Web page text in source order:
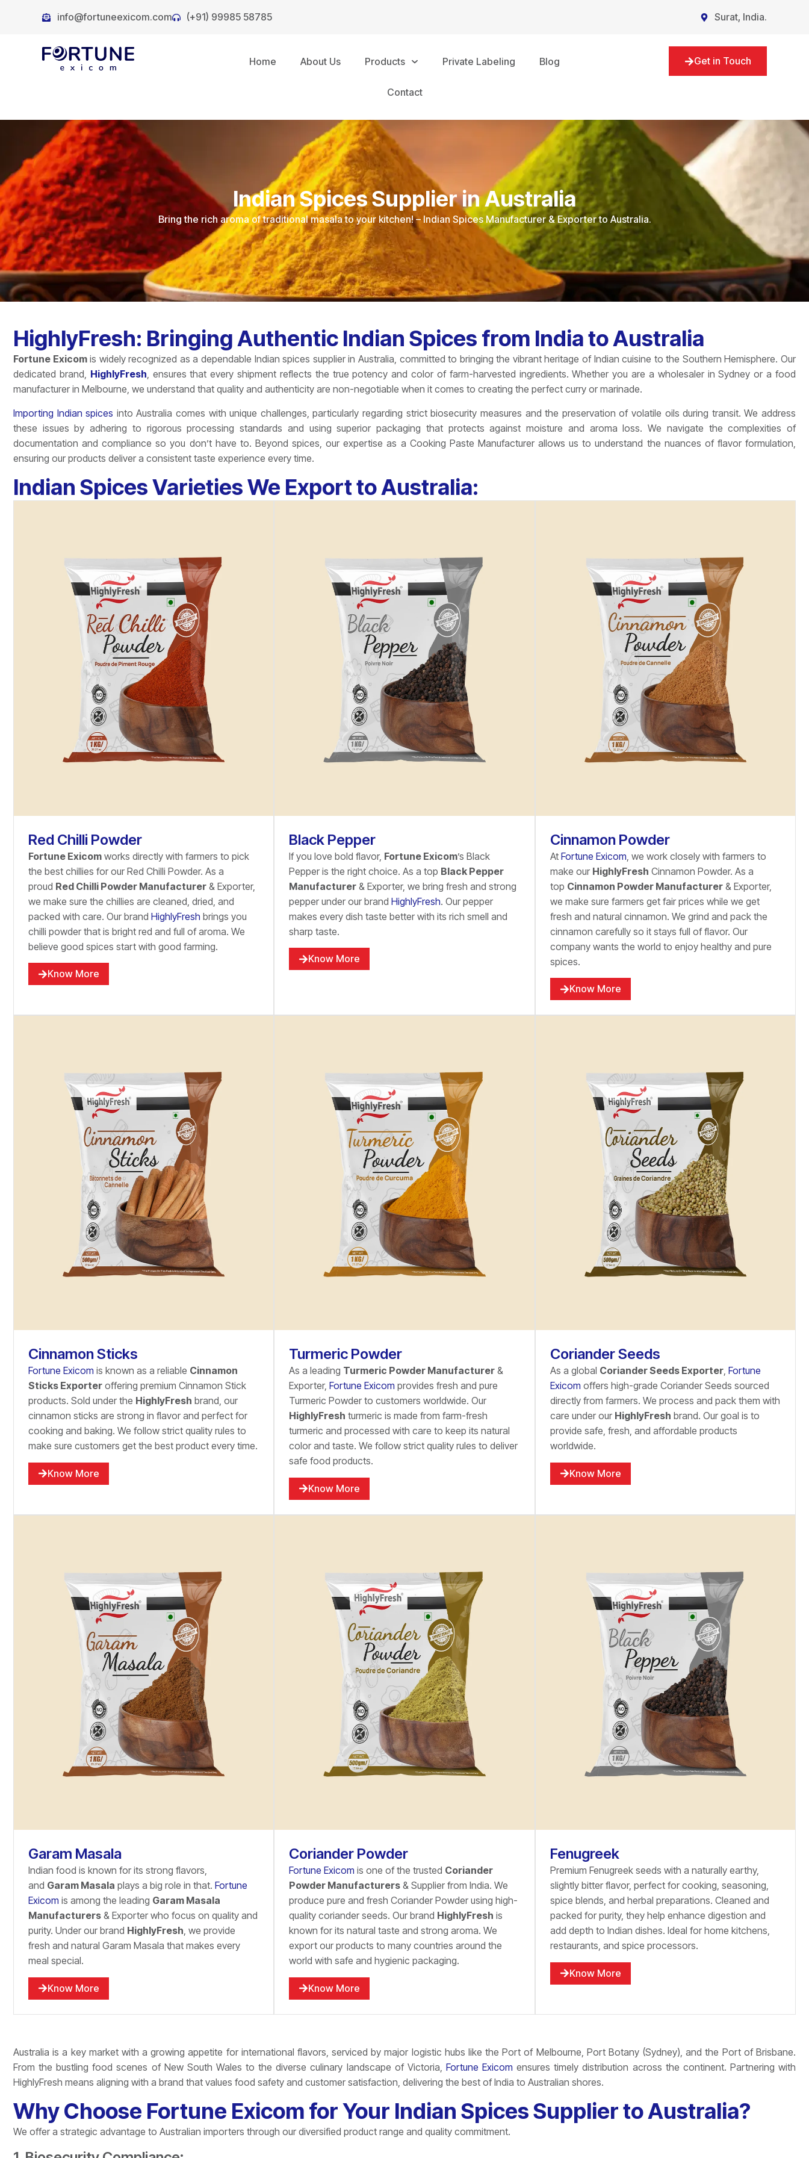
info@fortuneexicom.com (+91) 99985 58785 Surat, India.
Home About Us Products Private Labeling Blog
Contact
Get in Touch
Indian Spices Supplier in Australia
Bring the rich aroma of traditional masala to your kitchen! – Indian Spices Manufacturer & Exporter to Australia.
HighlyFresh: Bringing Authentic Indian Spices from India to Australia
Fortune Exicomis widely recognized as a dependable Indian spices supplier in Australia, committed to bringing the vibrant heritage of Indian cuisine to the Southern Hemisphere. Our
dedicated brand, HighlyFresh, ensures that every shipment reflects the true potency and color of farm-harvested ingredients. Whether you are a wholesaler in Sydney or a food
manufacturer in Melbourne, we understand that quality and authenticity are non-negotiable when it comes to creating the perfect curry or marinade.
Importing Indian spices into Australia comes with unique challenges, particularly regarding strict biosecurity measures and the preservation of volatile oils during transit. We address
these issues by adhering to rigorous processing standards and using superior packaging that protects against moisture and aroma loss. We navigate the complexities of
documentation and compliance so you don’t have to. Beyond spices, our expertise as a Cooking Paste Manufacturer allows us to understand the nuances of flavor formulation,
ensuring our products deliver a consistent taste experience every time.
Indian Spices Varieties We Export to Australia:
Red Chilli Powder
Fortune Exicom works directly with farmers to pick
the best chillies for our Red Chilli Powder. As a
proud Red Chilli Powder Manufacturer & Exporter,
we make sure the chillies are cleaned, dried, and
packed with care. Our brand HighlyFresh brings you
chilli powder that is bright red and full of aroma. We
believe good spices start with good farming.
Know More
Black Pepper
If you love bold flavor, Fortune Exicom’s Black
Pepper is the right choice. As a top Black Pepper
Manufacturer & Exporter, we bring fresh and strong
pepper under our brandHighlyFresh. Our pepper
makes every dish taste better with its rich smell and
sharp taste.
Know More
Cinnamon Powder
At Fortune Exicom , we work closely with farmers to
make our HighlyFresh Cinnamon Powder. As a
top Cinnamon Powder Manufacturer& Exporter,
we make sure farmers get fair prices while we get
fresh and natural cinnamon. We grind and pack the
cinnamon carefully so it stays full of flavor. Our
company wants the world to enjoy healthy and pure
spices.
Know More
Cinnamon Sticks
Fortune Exicom is known as a reliable Cinnamon
Sticks Exporter offering premium Cinnamon Stick
products. Sold under the HighlyFresh brand, our
cinnamon sticks are strong in flavor and perfect for
cooking and baking. We follow strict quality rules to
make sure customers get the best product every time.
Know More
Turmeric Powder
As a leading Turmeric Powder Manufacturer &
Exporter,Fortune Exicom provides fresh and pure
Turmeric Powder to customers worldwide. Our
HighlyFresh turmeric is made from farm-fresh
turmeric and processed with care to keep its natural
color and taste. We follow strict quality rules to deliver
safe food products.
Know More
Coriander Seeds
As a global Coriander Seeds Exporter, Fortune
Exicom offers high-grade Coriander Seeds sourced
directly from farmers. We process and pack them with
care under our HighlyFresh brand. Our goal is to
provide safe, fresh, and affordable products
worldwide.
Know More
Garam Masala
Indian food is known for its strong flavors,
and Garam Masala plays a big role in that. Fortune
Exicom is among the leading Garam Masala
Manufacturers & Exporter who focus on quality and
purity. Under our brand HighlyFresh, we provide
fresh and natural Garam Masala that makes every
meal special.
Know More
Coriander Powder
Fortune Exicom is one of the trusted Coriander
Powder Manufacturers & Supplier from India. We
produce pure and fresh Coriander Powder using high-
quality coriander seeds. Our brand HighlyFresh is
known for its natural taste and strong aroma. We
export our products to many countries around the
world with safe and hygienic packaging.
Know More
Fenugreek
Premium Fenugreek seeds with a naturally earthy,
slightly bitter flavor, perfect for cooking, seasoning,
spice blends, and herbal preparations. Cleaned and
packed for purity, they help enhance digestion and
add depth to Indian dishes. Ideal for home kitchens,
restaurants, and spice processors.
Know More
Australia is a key market with a growing appetite for international flavors, serviced by major logistic hubs like thePort of Melbourne, Port Botany (Sydney), and the Port of Brisbane.
From the bustling food scenes of New South Wales to the diverse culinary landscape of Victoria, Fortune Exicom ensures timely distribution across the continent. Partnering with
HighlyFresh means aligning with a brand that values food safety and customer satisfaction, delivering the best of India to Australian shores.
Why Choose Fortune Exicom for Your Indian Spices Supplier to Australia?
We offer a strategic advantage to Australian importers through our diversified product range and quality commitment.